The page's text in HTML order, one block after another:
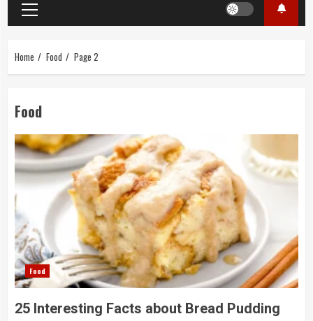
Primary
Menu
Home Food Page 2
Food
Food
25 Interesting Facts about Bread Pudding